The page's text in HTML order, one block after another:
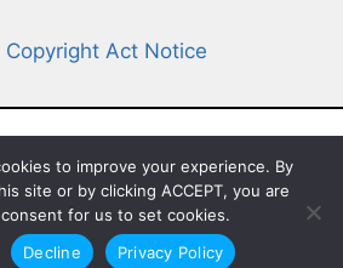
Act Notice
Questions.com. All Rights
Reserved
to improve your experience. By
site or by clicking ACCEPT, you are
for us to set cookies.
Decline Privacy Policy